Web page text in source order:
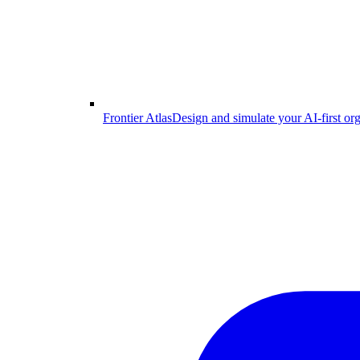
Frontier AtlasDesign and simulate your AI-first